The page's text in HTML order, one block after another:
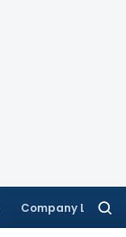
Company Law